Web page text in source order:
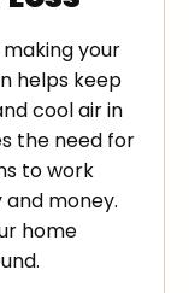
your
helps keep
cool air in
the need for
to work
money.
home